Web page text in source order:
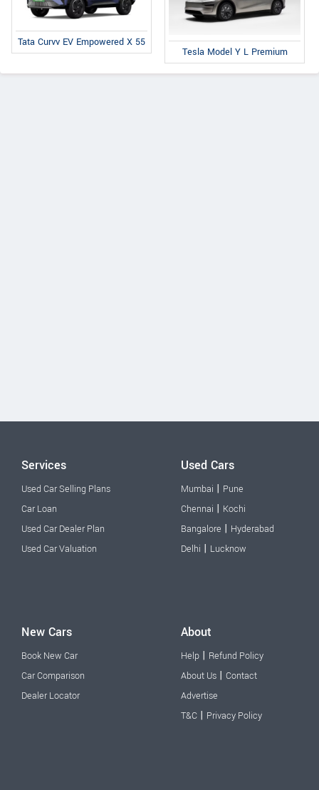
Tata Curvv EV Empowered X 55
Tesla Model Y L Premium
Services
Used Car Selling Plans
Car Loan
Used Car Dealer Plan
Used Car Valuation
Used Cars
Mumbai | Pune
Chennai | Kochi
Bangalore | Hyderabad
Delhi | Lucknow
New Cars
Book New Car
Car Comparison
Dealer Locator
About
Help | Refund Policy
About Us | Contact
Advertise
T&C | Privacy Policy